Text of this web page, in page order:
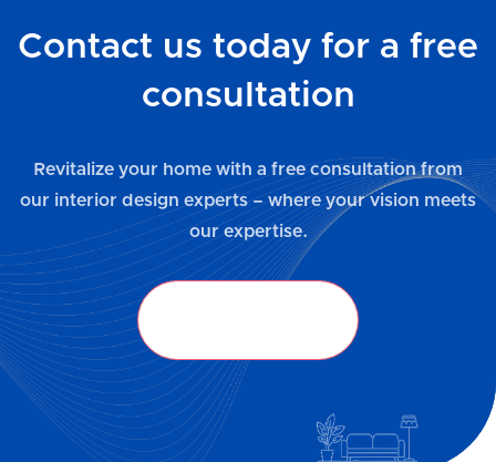
Contact us today for a free
consultation
Revitalize your home with a free consultation from
our interior design experts – where your vision meets
our expertise.
Get in Touch